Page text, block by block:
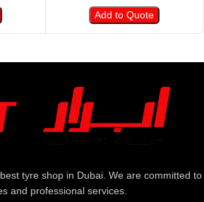
Add to Quote
tyre shop in Dubai. We are committed to
and professional services.